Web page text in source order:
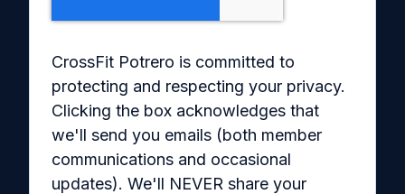
CrossFit Potrero is committed to
protecting and respecting your privacy.
Clicking the box acknowledges that
we'll send you emails (both member
communications and occasional
updates). We'll NEVER share your